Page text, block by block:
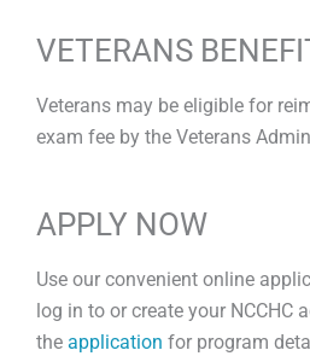
VETERANS
Veterans may be eligible for
exam fee by the Veterans
APPLY NOW
Use our convenient online
log in to or create your NCCHC
the application for program